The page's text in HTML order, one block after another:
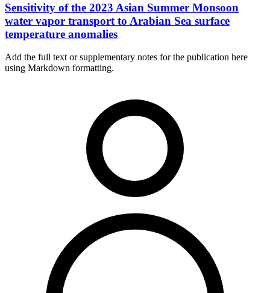
Sensitivity of the 2023 Asian Summer Monsoon
water vapor transport to Arabian Sea surface
temperature anomalies
Add the full text or supplementary notes for the publication here
using Markdown formatting.